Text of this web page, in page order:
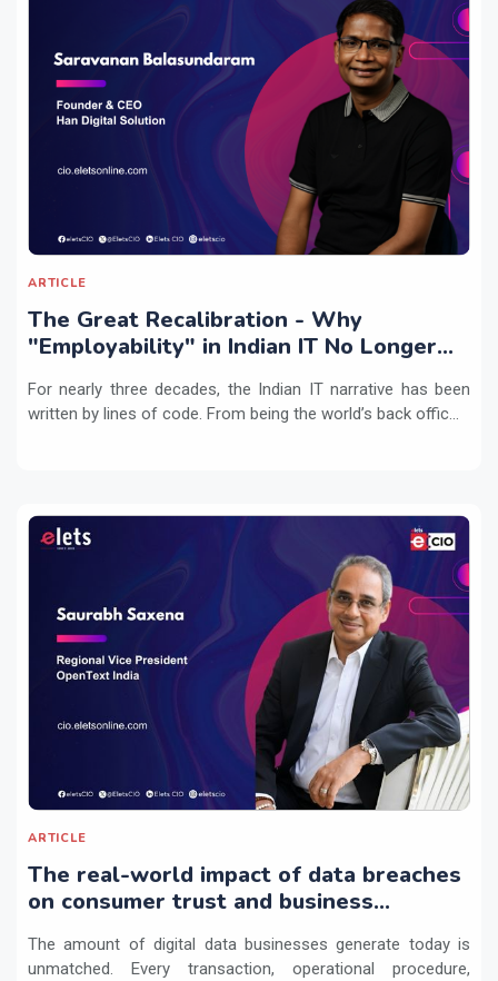
ARTICLE
The Great Recalibration - Why
"Employability" in Indian IT No Longer
For nearly three decades, the Indian IT narrative has been
written by lines of code. From being the world’s back offic...
ARTICLE
The real-world impact of data breaches
on consumer trust and business
The amount of digital data businesses generate today is
unmatched. Every transaction, operational procedure,